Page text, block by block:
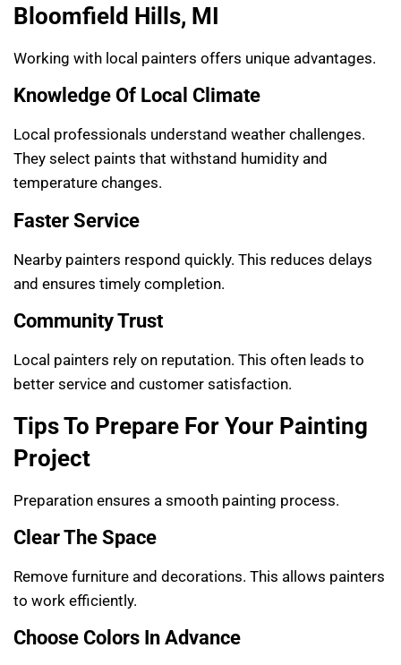
Bloomfield Hills, MI
Working with local painters offers unique advantages.
Knowledge Of Local Climate
Local professionals understand weather challenges.
They select paints that withstand humidity and
temperature changes.
Faster Service
Nearby painters respond quickly. This reduces delays
and ensures timely completion.
Community Trust
Local painters rely on reputation. This often leads to
better service and customer satisfaction.
Tips To Prepare For Your Painting
Project
Preparation ensures a smooth painting process.
Clear The Space
Remove furniture and decorations. This allows painters
to work efficiently.
Choose Colors In Advance